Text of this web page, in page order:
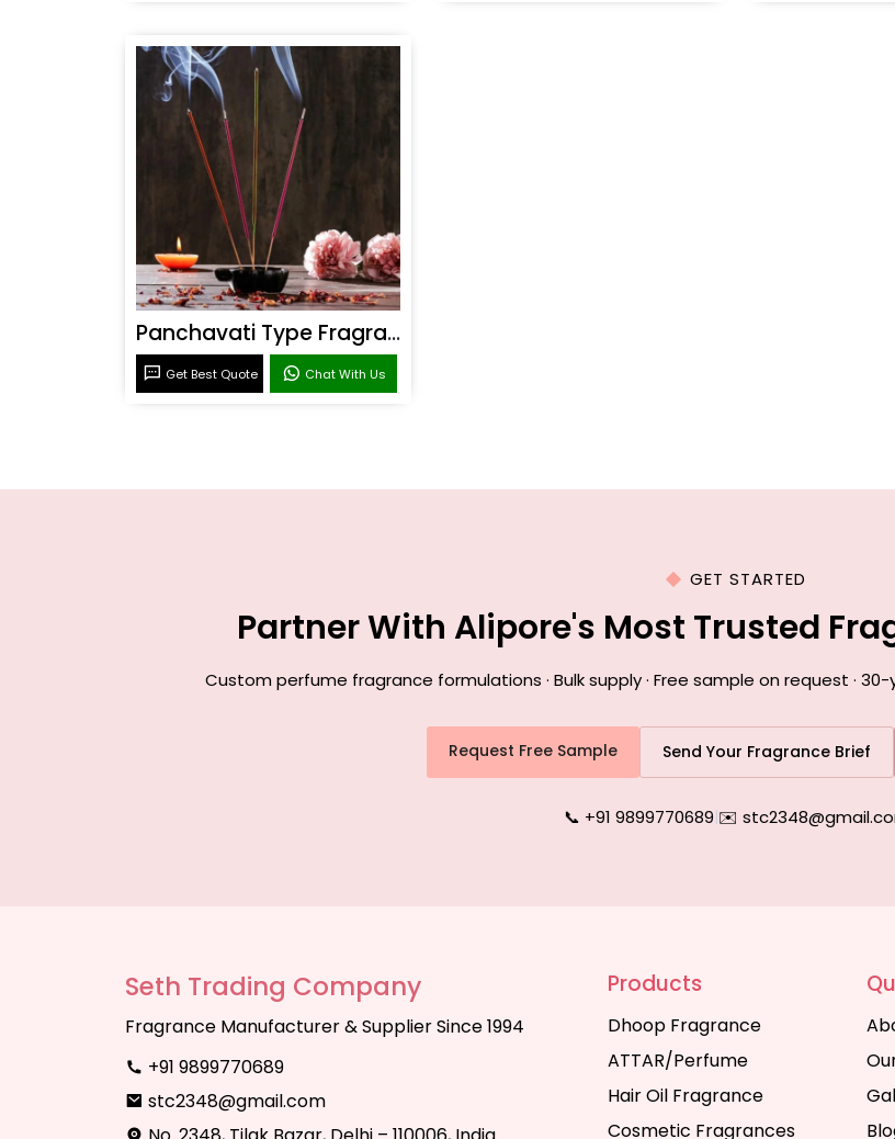
Panchavati Type Fragrance
Get Best Quote Chat With Us
GET STARTED
Partner With Alipore's Most Trusted
Custom perfume fragrance formulations · Bulk supply · Free sample on request ·
Request Free Sample Send Your Fragrance Brief
📞 +91 9899770689|✉️
Seth Trading Company
Fragrance Manufacturer & Supplier Since 1994
+91 9899770689
stc2348@gmail.com
Products
Dhoop Fragrance
ATTAR/Perfume
Hair Oil Fragrance
Cosmetic Fragrances